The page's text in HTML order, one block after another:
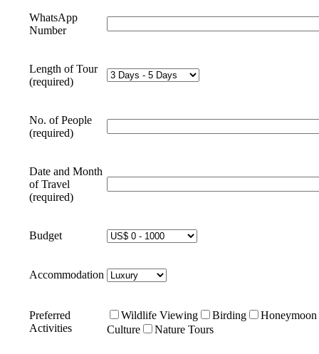
WhatsApp
Number
Length of Tour
(required)
No. of People
(required)
Date and Month
of Travel
(required)
Budget
Accommodation
Preferred
Activities
Wildlife Viewing Birding
Honeymoon
Culture
Nature Tours